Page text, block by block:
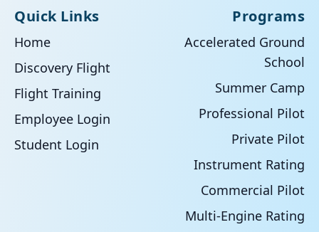
Quick Links
Home
Discovery Flight
Flight Training
Employee Login
Student Login
Programs
Accelerated Ground
School
Summer Camp
Professional Pilot
Private Pilot
Instrument Rating
Commercial Pilot
Multi-Engine Rating